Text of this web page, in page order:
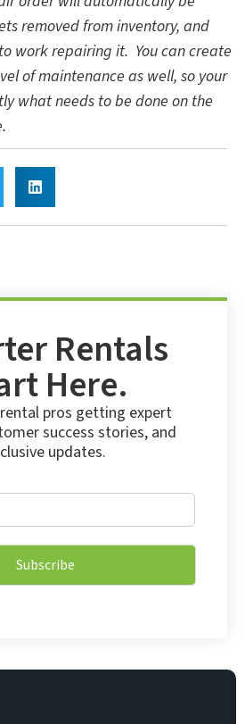
removed from inventory, and
work repairing it. You can create
of maintenance as well, so your
what needs to be done on the
Rentals
Here.
pros getting expert
success stories, and
updates.
Subscribe